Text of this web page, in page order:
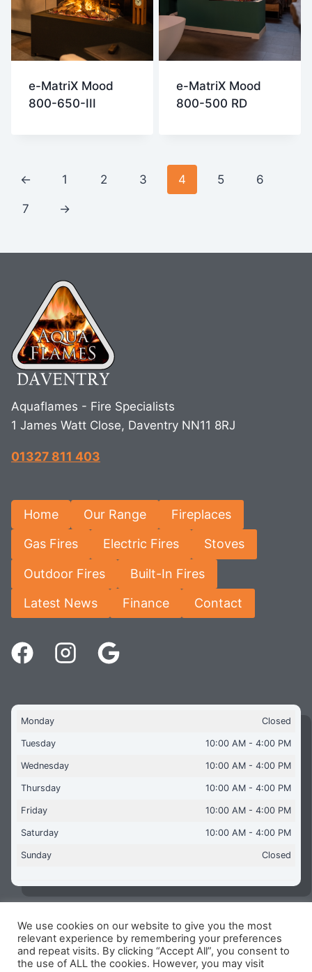
e-MatriX Mood
800-650-III
e-MatriX Mood
800-500 RD
← 1 2 3 4 5 6
7 →
Aquaflames - Fire Specialists
1 James Watt Close, Daventry NN11 8RJ
01327 811 403
Home Our Range Fireplaces
Gas Fires Electric Fires Stoves
Outdoor Fires Built-In Fires
Latest News Finance Contact
Monday Closed
Tuesday 10:00 AM - 4:00 PM
Wednesday 10:00 AM - 4:00 PM
Thursday 10:00 AM - 4:00 PM
Friday 10:00 AM - 4:00 PM
Saturday 10:00 AM - 4:00 PM
Sunday Closed
Copyright © 2026 Aquaflames Daventry Limited - Unit 1
James Watt Close, Drayton Fields Industrial Estate, Daventry
NN11 8RJ
We use cookies on our website to give you the most
relevant experience by remembering your preferences
and repeat visits. By clicking “Accept All”, you consent to
the use of ALL the cookies. However, you may visit